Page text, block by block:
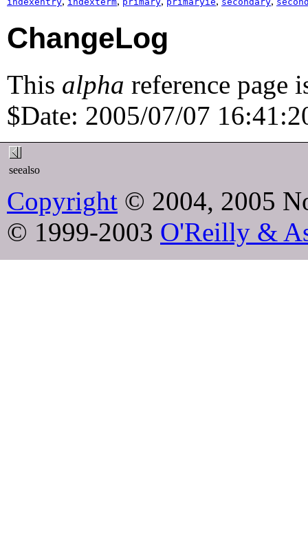
ChangeLog
This alpha reference page
$Date: 2005/07/07
seealso
Copyright © 2004, 2005
© 1999-2003 O'Reilly &